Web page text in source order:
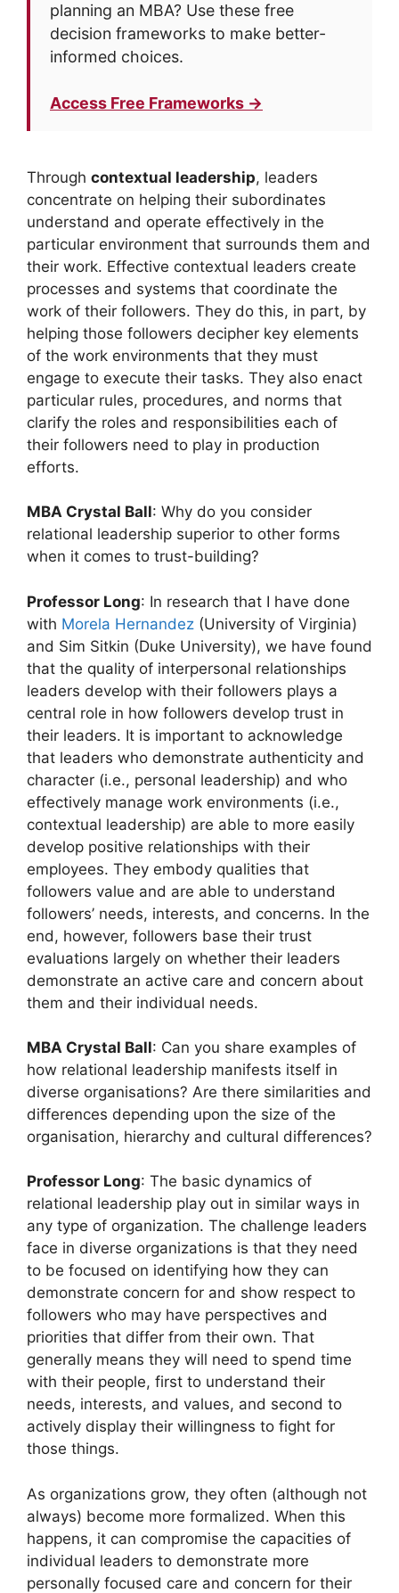
planning an MBA? Use these free
decision frameworks to make better-
informed choices.
Access Free Frameworks →
Through contextual leadership, leaders
concentrate on helping their subordinates
understand and operate effectively in the
particular environment that surrounds them and
their work. Effective contextual leaders create
processes and systems that coordinate the
work of their followers. They do this, in part, by
helping those followers decipher key elements
of the work environments that they must
engage to execute their tasks. They also enact
particular rules, procedures, and norms that
clarify the roles and responsibilities each of
their followers need to play in production
efforts.
MBA Crystal Ball: Why do you consider
relational leadership superior to other forms
when it comes to trust-building?
Professor Long: In research that I have done
with Morela Hernandez (University of Virginia)
and Sim Sitkin (Duke University), we have found
that the quality of interpersonal relationships
leaders develop with their followers plays a
central role in how followers develop trust in
their leaders. It is important to acknowledge
that leaders who demonstrate authenticity and
character (i.e., personal leadership) and who
effectively manage work environments (i.e.,
contextual leadership) are able to more easily
develop positive relationships with their
employees. They embody qualities that
followers value and are able to understand
followers’ needs, interests, and concerns. In the
end, however, followers base their trust
evaluations largely on whether their leaders
demonstrate an active care and concern about
them and their individual needs.
MBA Crystal Ball: Can you share examples of
how relational leadership manifests itself in
diverse organisations? Are there similarities and
differences depending upon the size of the
organisation, hierarchy and cultural differences?
Professor Long: The basic dynamics of
relational leadership play out in similar ways in
any type of organization. The challenge leaders
face in diverse organizations is that they need
to be focused on identifying how they can
demonstrate concern for and show respect to
followers who may have perspectives and
priorities that differ from their own. That
generally means they will need to spend time
with their people, first to understand their
needs, interests, and values, and second to
actively display their willingness to fight for
those things.
As organizations grow, they often (although not
always) become more formalized. When this
happens, it can compromise the capacities of
individual leaders to demonstrate more
personally focused care and concern for their